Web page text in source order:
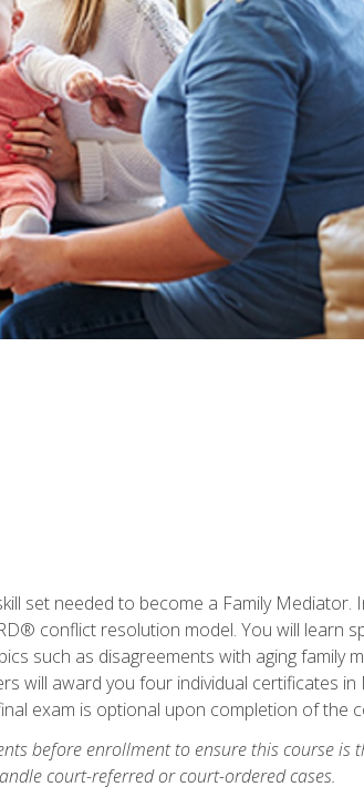
set needed to become a Family
conflict resolution model. You will learn
such as disagreements with aging
will award you four individual certificates
exam is optional upon completion of the
before enrollment to ensure this course
court-referred or court-ordered cases.